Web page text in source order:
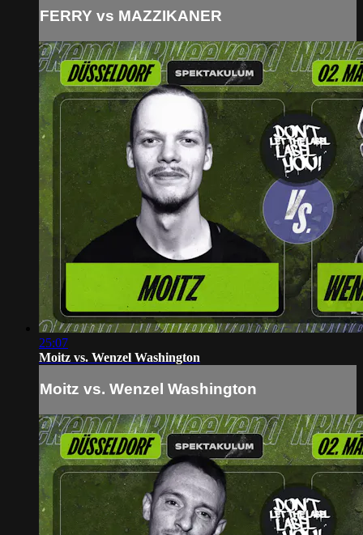
FERRY vs MAZZIKANER
25:07
Moitz vs. Wenzel Washington
Moitz vs. Wenzel Washington